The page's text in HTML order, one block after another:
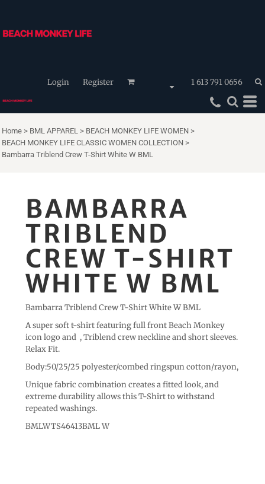
Login Register 1 613 791 0656
Home > BML APPAREL > BEACH MONKEY LIFE WOMEN >
BEACH MONKEY LIFE CLASSIC WOMEN COLLECTION >
Bambarra Triblend Crew T-Shirt White W BML
BAMBARRA
TRIBLEND
CREW T-SHIRT
WHITE W BML
Bambarra Triblend Crew T-Shirt White W BML
A super soft t-shirt featuring full front Beach Monkey
icon logo and , Triblend crew neckline and short sleeves.
Relax Fit.
Body:50/25/25 polyester/combed ringspun cotton/rayon,
Unique fabric combination creates a fitted look, and
extreme durability allows this T-Shirt to withstand
repeated washings.
BMLWTS46413BML W